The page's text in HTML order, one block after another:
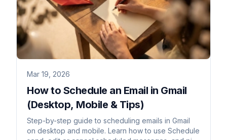
Mar 19, 2026
How to Schedule an Email in Gmail
(Desktop, Mobile & Tips)
Step-by-step guide to scheduling emails in Gmail
on desktop and mobile. Learn how to use Schedule